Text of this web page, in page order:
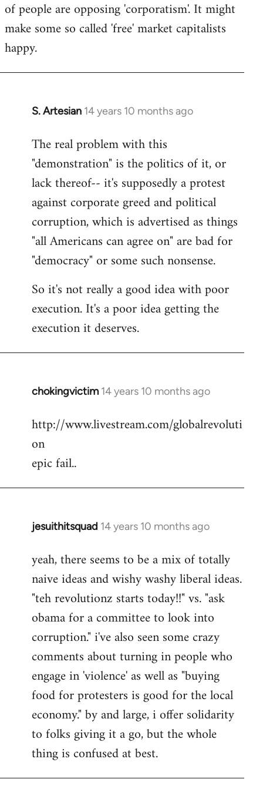
of people are opposing 'corporatism'. It might
make some so called 'free' market capitalists
happy.
S. Artesian 14 years 10 months ago
In
to
Welcome
libcom.org
The real problem with this
"demonstration" is the politics of it, or
lack thereof-- it's supposedly a protest
against corporate greed and political
corruption, which is advertised as things
"all Americans can agree on" are bad for
"democracy" or some such nonsense.
So it's not really a good idea with poor
execution. It's a poor idea getting the
execution it deserves.
chokingvictim 14 years 10 months ago
In
to
libcom.org
http://www.livestream.com/globalrevoluti
on
epic fail..
jesuithitsquad 14 years 10 months ago
In
to
Welcome
libcom.org
yeah, there seems to be a mix of totally
naive ideas and wishy washy liberal ideas.
"teh revolutionz starts today!!" vs. "ask
obama for a committee to look into
corruption." i've also seen some crazy
comments about turning in people who
engage in 'violence' as well as "buying
food for protesters is good for the local
economy." by and large, i offer solidarity
to folks giving it a go, but the whole
thing is confused at best.